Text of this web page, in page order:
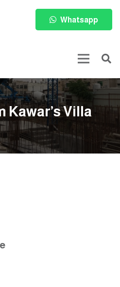
Whatsapp
Kawar’s Villa